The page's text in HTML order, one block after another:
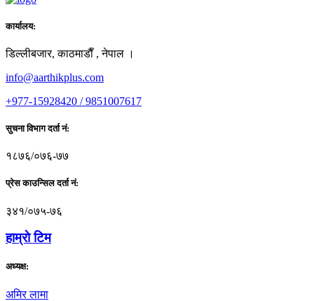
कार्यालय:
डिल्लीबजार, काठमाडाैँ , नेपाल ।
info@aarthikplus.com
+977-15928420 / 9851007617
सुचना विभाग दर्ता नं:
१८७६/०७६-७७
प्रेस काउन्सिल दर्ता नं:
३४१/०७५-७६
हाम्राे टिम
अध्यक्ष:
अमिर लामा